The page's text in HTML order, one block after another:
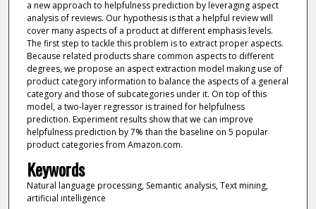
a new approach to helpfulness prediction by leveraging aspect
analysis of reviews. Our hypothesis is that a helpful review will
cover many aspects of a product at different emphasis levels.
The first step to tackle this problem is to extract proper aspects.
Because related products share common aspects to different
degrees, we propose an aspect extraction model making use of
product category information to balance the aspects of a general
category and those of subcategories under it. On top of this
model, a two-layer regressor is trained for helpfulness
prediction. Experiment results show that we can improve
helpfulness prediction by 7% than the baseline on 5 popular
product categories from Amazon.com.
Keywords
Natural language processing, Semantic analysis, Text mining,
artificial intelligence